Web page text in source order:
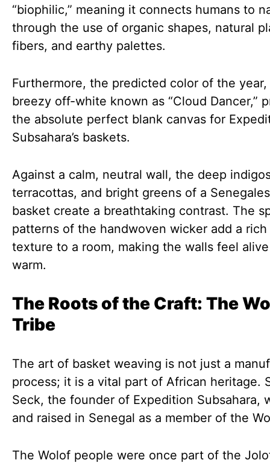
“biophilic,” meaning it connects humans to
through the use of organic shapes, natural
fibers, and earthy palettes.
Furthermore, the predicted color of the year,
breezy off-white known as “Cloud Dancer,”
the absolute perfect blank canvas for
Subsahara’s baskets.
Against a calm, neutral wall, the deep
terracottas, and bright greens of a
basket create a breathtaking contrast. The
patterns of the handwoven wicker add a
texture to a room, making the walls feel
warm.
The Roots of the Craft: The
Tribe
The art of basket weaving is not just a
process; it is a vital part of African heritage.
Seck, the founder of Expedition Subsahara,
and raised in Senegal as a member of the
The Wolof people were once part of the